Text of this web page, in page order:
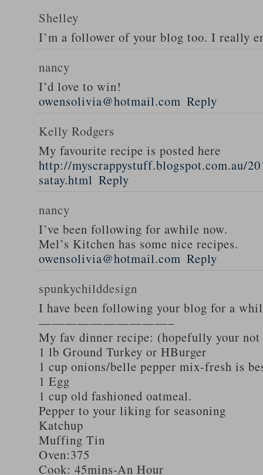
Shelley
I’m a follower of your blog too. I really
nancy
I’d love to win!
owensolivia@hotmail.com Reply
Kelly Rodgers
My favourite recipe is posted here
http://myscrappystuff.blogspot.com.au/
satay.html Reply
nancy
I’ve been following for awhile now.
Mel’s Kitchen has some nice recipes.
owensolivia@hotmail.com Reply
spunkychilddesign
I have been following your blog for a
——————————–
My fav dinner recipe: (hopefully your not
1 lb Ground Turkey or HBurger
1 cup onions/belle pepper mix-fresh is
1 Egg
1 cup old fashioned oatmeal.
Pepper to your liking for seasoning
Katchup
Muffing Tin
Oven:375
Cook: 45mins-An Hour